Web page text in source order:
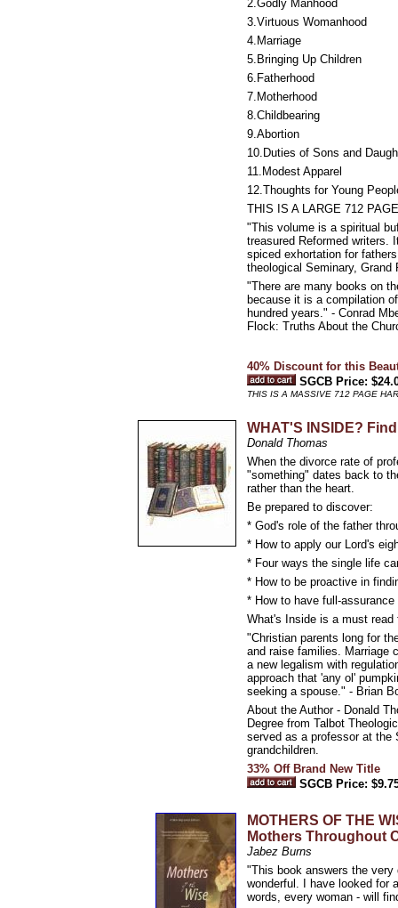
2.Godly Manhood
3.Virtuous Womanhood
4.Marriage
5.Bringing Up Children
6.Fatherhood
7.Motherhood
8.Childbearing
9.Abortion
10.Duties of Sons and
11.Modest Apparel
12.Thoughts for Young
THIS IS A LARGE 712
"This volume is a spiritual
treasured Reformed writers.
spiced exhortation for
theological Seminary, Grand
"There are many books on
because it is a compilation
hundred years." - Conrad
Flock: Truths About the
40% Discount for this
SGCB Price:
THIS IS A MASSIVE 712 PAGE
WHAT'S INSIDE?
Donald Thomas
When the divorce rate of
"something" dates back to
rather than the heart.
Be prepared to discover:
* God's role of the father
* How to apply our Lord's
* Four ways the single life
* How to be proactive in
* How to have full-
What's Inside is a must read
"Christian parents long for
and raise families. Marriage
a new legalism with
approach that 'any ol'
seeking a spouse." - Brian
About the Author - Donald
Degree from Talbot
served as a professor at the
grandchildren.
33% Off Brand New Title
SGCB Price:
MOTHERS OF THE
Mothers Throughout
Jabez Burns
"This book answers the
wonderful. I have looked for
words, every woman - will